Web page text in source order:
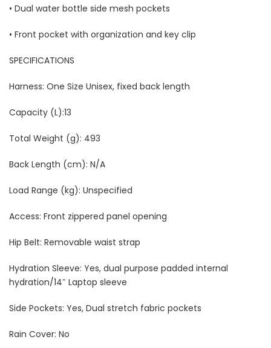
• Dual water bottle side mesh pockets
• Front pocket with organization and key clip
SPECIFICATIONS
Harness: One Size Unisex, fixed back length
Capacity (L):13
Total Weight (g): 493
Back Length (cm): N/A
Load Range (kg): Unspecified
Access: Front zippered panel opening
Hip Belt: Removable waist strap
Hydration Sleeve: Yes, dual purpose padded internal
hydration/14″ Laptop sleeve
Side Pockets: Yes, Dual stretch fabric pockets
Rain Cover: No